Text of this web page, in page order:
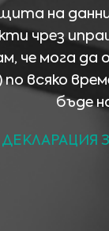
на
чрез
че мога да
по всяко
бъде
ДЕКЛАРАЦИЯ